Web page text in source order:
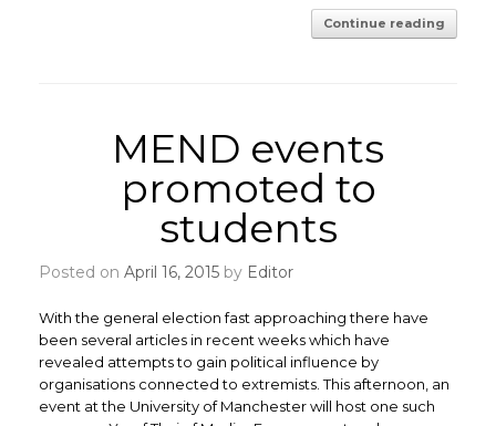
Continue reading
MEND events
promoted to
students
Posted on April 16, 2015 by Editor
With the general election fast approaching there have
been several articles in recent weeks which have
revealed attempts to gain political influence by
organisations connected to extremists. This afternoon, an
event at the University of Manchester will host one such